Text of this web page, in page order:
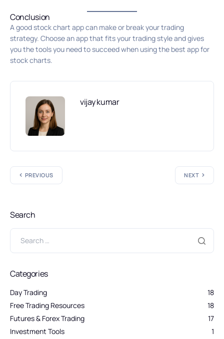
Conclusion
A good stock chart app can make or break your trading
strategy. Choose an app that fits your trading style and gives
you the tools you need to succeed when using the best app for
stock charts.
vijay kumar
PREVIOUS NEXT
Search
Categories
Day Trading
18
Free Trading Resources
18
Futures & Forex Trading
17
Investment Tools
1